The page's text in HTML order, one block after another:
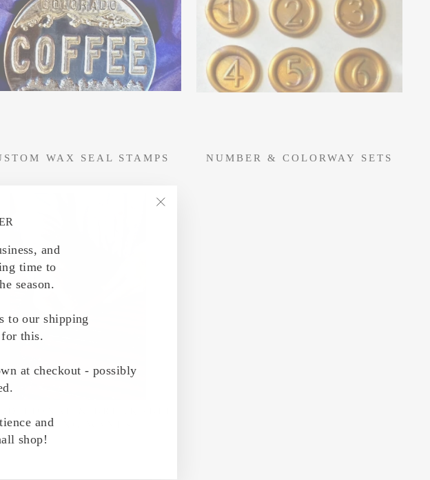
and
time to
season.
to our shipping
for this.
at checkout - possibly
and
shop!
WAX SEAL STAMPS NUMBER & COLORWAY SETS
SEALING WAXES